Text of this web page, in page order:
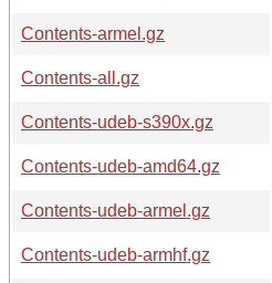
Contents-armel.gz
Contents-all.gz
Contents-udeb-s390x.gz
Contents-udeb-amd64.gz
Contents-udeb-armel.gz
Contents-udeb-armhf.gz